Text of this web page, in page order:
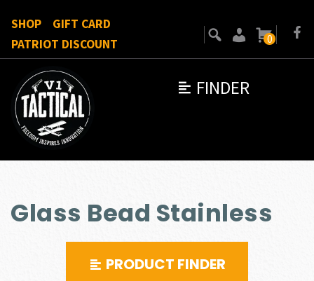
FINDER
SHOP
GIFT CARD
PATRIOT DISCOUNT
0
Glass Bead Stainless
PRODUCT FINDER